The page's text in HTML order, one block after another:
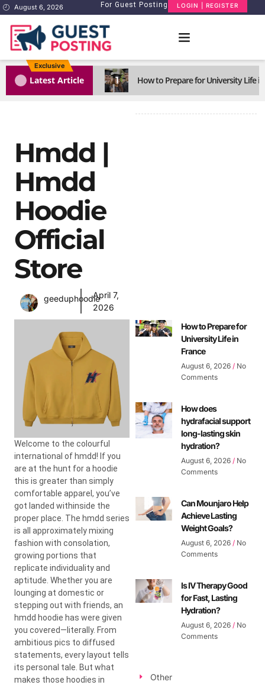
August 6, 2026 For Guest Posting LOGIN | REGISTER
Exclusive
Latest Article 1 How to Prepare for University Life
Hmdd |
Hmdd
Hoodie
Official
Store
geeduphoodieApril 7,
2026
Welcome to the colourful
international of hmdd! If you
are at the hunt for a hoodie
this is greater than simply
comfortable apparel, you’ve
got landed withinside the
proper place. The hmdd series
is all approximately mixing
fashion with consolation,
growing portions that
replicate individuality and
aptitude. Whether you are
lounging at domestic or
stepping out with friends, an
hmdd hoodie has were given
you covered—literally. From
ambitious pics to diffused
statements, every layout tells
its personal tale. But what
makes those hoodies in
How to Prepare for
University Life in
France
August 6, 2026 No
Comments
How does
hydrafacial support
long-lasting skin
hydration?
August 6, 2026 No
Comments
Can Mounjaro Help
Achieve Lasting
Weight Goals?
August 6, 2026 No
Comments
Is IV Therapy Good
for Fast, Lasting
Hydration?
August 6, 2026 No
Comments
Other